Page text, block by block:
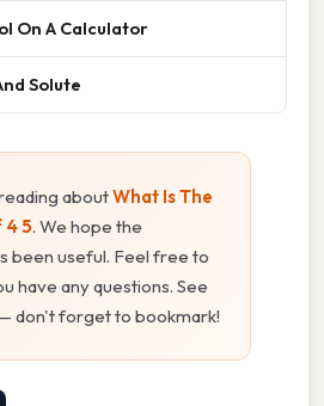
On A Calculator
Solute
aboutWhat Is The
4 5. We hope the
been useful. Feel free to
have any questions. See
don't forget to bookmark!